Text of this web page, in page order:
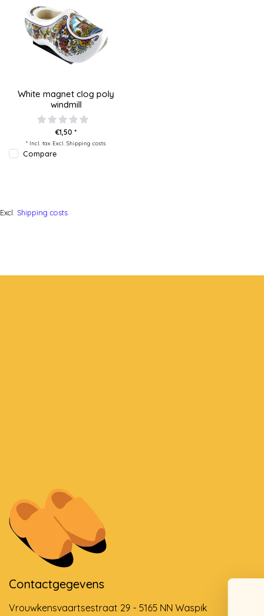
White magnet clog poly
windmill
€1,50 *
* Incl. tax Excl. Shipping costs
Compare
Excl. Shipping costs
Contactgegevens
Vrouwkensvaartsestraat 29 - 5165 NN Waspik